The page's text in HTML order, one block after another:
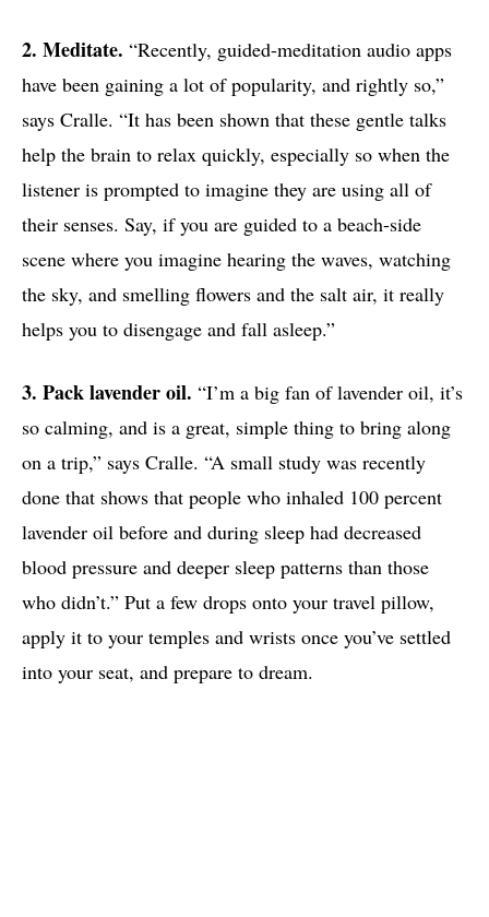
2. Meditate. “Recently, guided-meditation audio apps
have been gaining a lot of popularity, and rightly so,”
says Cralle. “It has been shown that these gentle talks
help the brain to relax quickly, especially so when the
listener is prompted to imagine they are using all of
their senses. Say, if you are guided to a beach-side
scene where you imagine hearing the waves, watching
the sky, and smelling flowers and the salt air, it really
helps you to disengage and fall asleep.”
3. Pack lavender oil. “I’m a big fan of lavender oil, it’s
so calming, and is a great, simple thing to bring along
on a trip,” says Cralle. “A small study was recently
done that shows that people who inhaled 100 percent
lavender oil before and during sleep had decreased
blood pressure and deeper sleep patterns than those
who didn’t.” Put a few drops onto your travel pillow,
apply it to your temples and wrists once you’ve settled
into your seat, and prepare to dream.